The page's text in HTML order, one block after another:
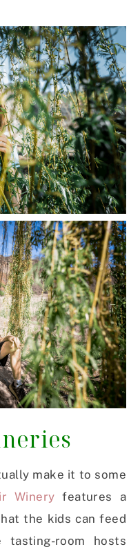
make it to some
Winery features a
the kids can feed
tasting-room hosts